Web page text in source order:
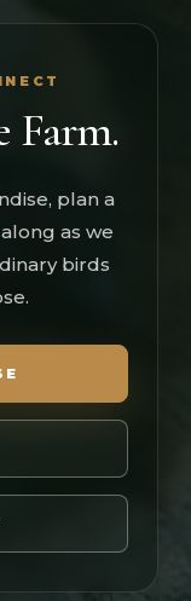
Farm.
plan a
as we
birds